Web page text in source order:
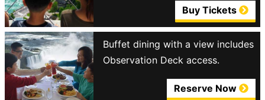
Buy Tickets
Buffet dining with a view includes
Observation Deck access.
Reserve Now